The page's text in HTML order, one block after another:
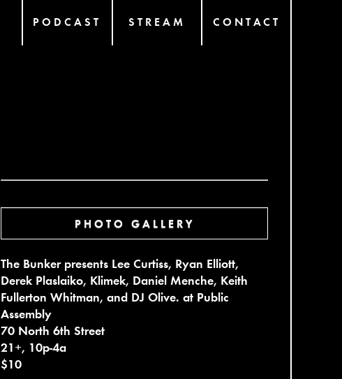
PODCAST STREAM CONTACT
PHOTO GALLERY
The Bunker presents Lee Curtiss, Ryan Elliott,
Derek Plaslaiko, Klimek, Daniel Menche, Keith
Fullerton Whitman, and DJ Olive. at Public
Assembly
70 North 6th Street
21+, 10p-4a
$10